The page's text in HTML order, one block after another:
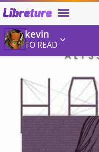
Libreture
kevin
TO READ